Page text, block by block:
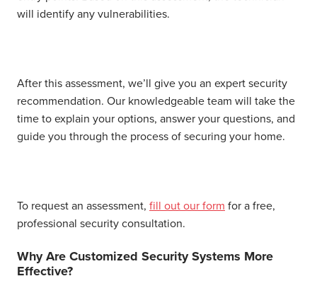
will identify any vulnerabilities.
After this assessment, we’ll give you an expert security
recommendation. Our knowledgeable team will take the
time to explain your options, answer your questions, and
guide you through the process of securing your home.
To request an assessment, fill out our form for a free,
professional security consultation.
Why Are Customized Security Systems More
Effective?